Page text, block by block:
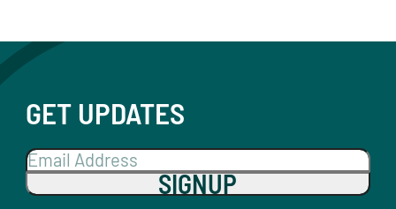
GET UPDATES
SIGNUP